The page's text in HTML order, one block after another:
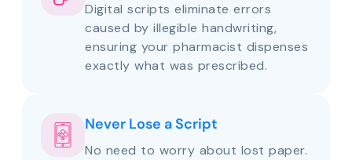
Digital scripts eliminate errors
caused by illegible handwriting,
ensuring your pharmacist dispenses
exactly what was prescribed.
Never Lose a Script
No need to worry about lost paper.